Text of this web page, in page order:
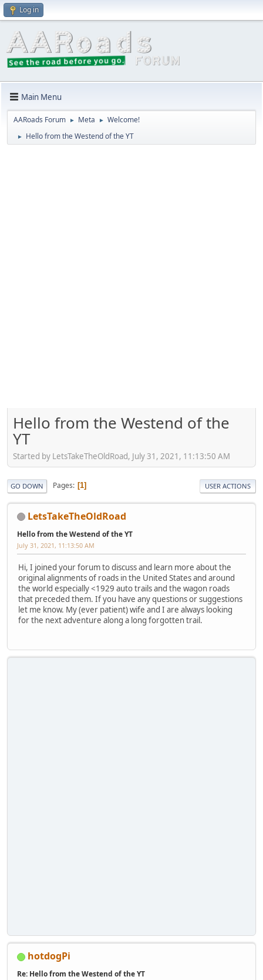
Log in
Main Menu
AARoads Forum ► Meta ► Welcome!
► Hello from the Westend of the YT
Hello from the Westend of the
YT
Started by LetsTakeTheOldRoad, July 31, 2021, 11:13:50 AM
GO DOWN Pages 1 USER ACTIONS
LetsTakeTheOldRoad
Hello from the Westend of the YT
July 31, 2021, 11:13:50 AM
Hi, I joined your forum to discuss and learn more about the
original alignments of roads in the United States and around
the world especially <1929 auto trails and the wagon roads
that preceded them. If you have any questions or suggestions
let me know. My (ever patient) wife and I are always looking
for the next adventure along a long forgotten trail.
hotdogPi
Re: Hello from the Westend of the YT